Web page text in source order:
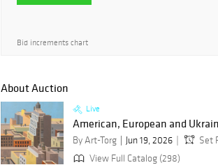
Bid increments chart
About Auction
Live
American, European and
By Art-Torg Jun 19, 2026
Set
View Full Catalog (298)